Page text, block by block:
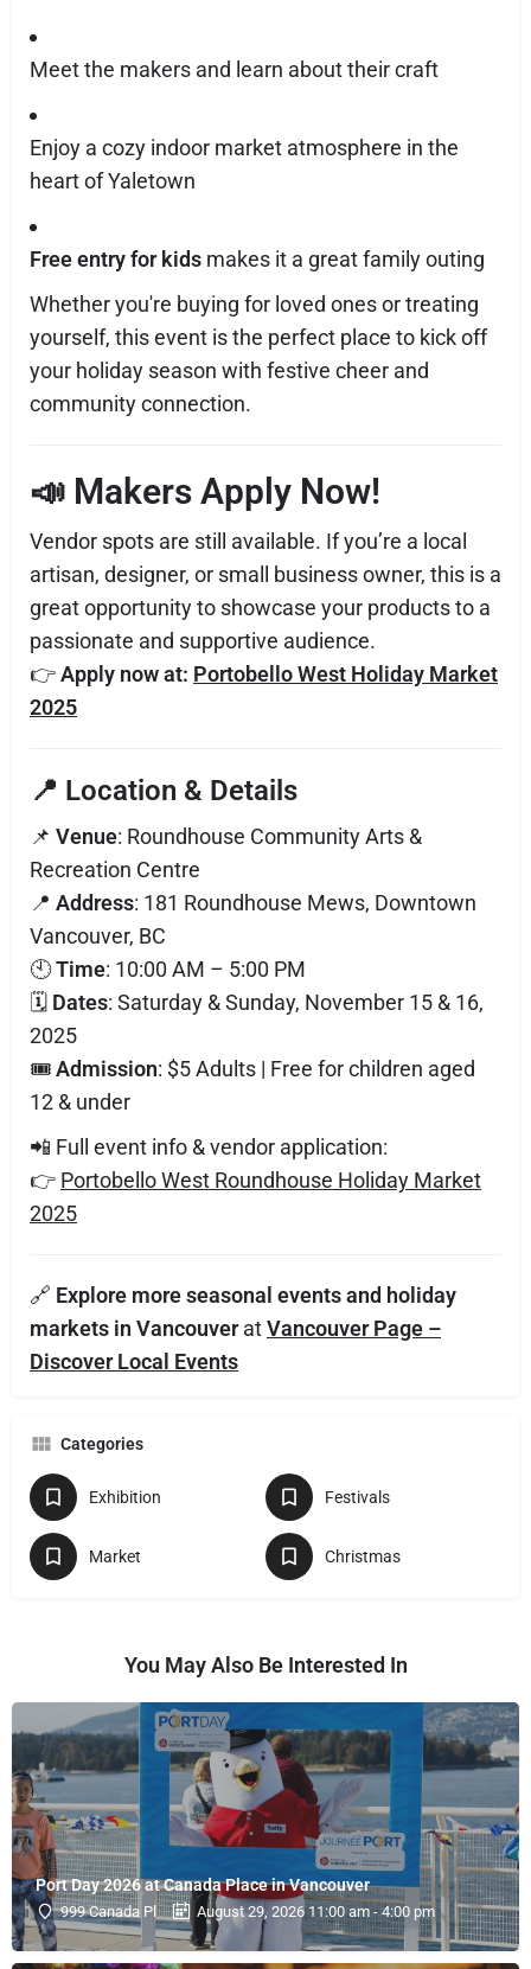
Meet the makers and learn about their craft
Enjoy a cozy indoor market atmosphere in the
heart of Yaletown
Free entry for kids makes it a great family outing
Whether you're buying for loved ones or treating
yourself, this event is the perfect place to kick off
your holiday season with festive cheer and
community connection.
📣 Makers Apply Now!
Vendor spots are still available. If you’re a local
artisan, designer, or small business owner, this is a
great opportunity to showcase your products to a
passionate and supportive audience.
👉Apply now at: Portobello West Holiday Market
2025
📍 Location & Details
📌 Venue: Roundhouse Community Arts &
Recreation Centre
📍 Address: 181 Roundhouse Mews, Downtown
Vancouver, BC
🕙Time: 10:00 AM – 5:00 PM
🗓️ Dates: Saturday & Sunday, November 15 & 16,
2025
🎟️Admission: $5 Adults | Free for children aged
12 & under
📲 Full event info & vendor application:
👉 Portobello West Roundhouse Holiday Market
2025
🔗 Explore more seasonal events and holiday
markets in VancouveratVancouver Page –
Discover Local Events
Categories
Exhibition Festivals
Market Christmas
You May Also Be Interested In
Port Day 2026 at Canada Place in Vancouver
999 Canada Pl August 29, 2026 11:00 am - 4:00 pm